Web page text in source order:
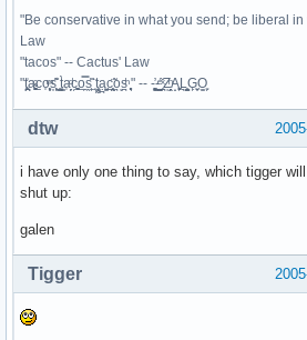
"Be conservative in what you send; be liberal
Law
"tacos" -- Cactus' Law
"t̥͍͎̪̪͗a̴̻̩͈͚ͨc̠o̩̙͈ͫͅs͙͎̙͊ ͔͇̫̜t͎̳̀a̜̞̗ͩc̗͍͚o̲̯̿s̖̣̤̙͌ ̖̜̈ț̰̫͓ạ̪͖̳c̲͎͕̰̯̃̈o͉ͅs̪ͪ ̜̻̖̜͕" -- -̖͚̫̙̓-̺̠͇ͤ̃ ̜̪̜ͯZ͔̗̭̞ͪA̝͈̙͖̩L͉̠̺͓G̙̞̦͖O̳̗͍
dtw
i have only one thing to say, which tigger
shut up:
galen
Tigger